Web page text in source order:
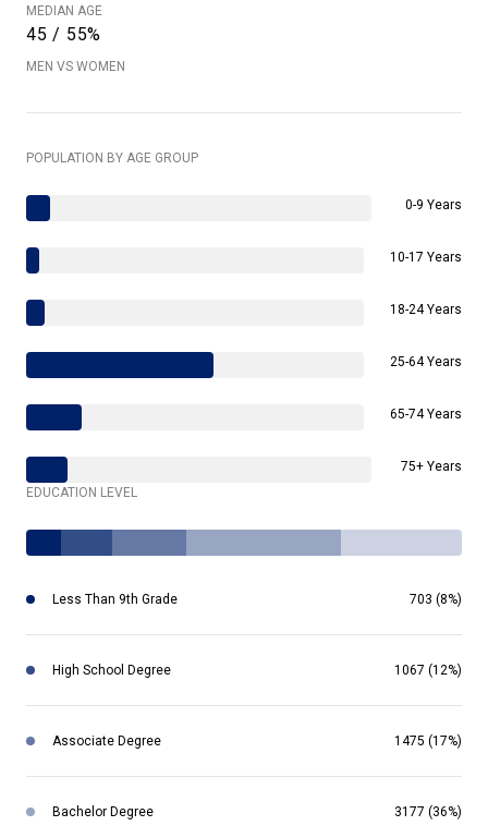
MEDIAN AGE
45 / 55%
MEN VS WOMEN
POPULATION BY AGE GROUP
0-9 Years
10-17 Years
18-24 Years
25-64 Years
65-74 Years
75+ Years
EDUCATION LEVEL
Less Than 9th Grade 703 (8%)
High School Degree 1067 (12%)
Associate Degree 1475 (17%)
Bachelor Degree 3177 (36%)